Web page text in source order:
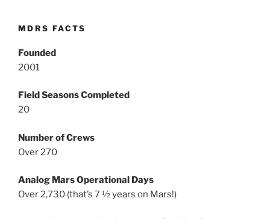
MDRS FACTS
Founded
2001
Field Seasons Completed
20
Number of Crews
Over 270
Analog Mars Operational Days
Over 2,730 (that’s 7 ½ years on Mars!)